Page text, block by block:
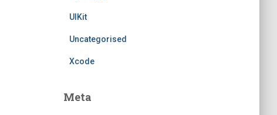
UIKit
Uncategorised
Xcode
Meta